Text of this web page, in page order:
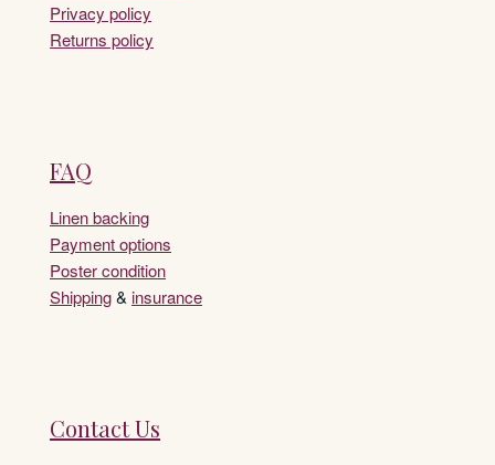
Privacy policy
Returns policy
FAQ
Linen backing
Payment options
Poster condition
Shipping& insurance
Contact Us